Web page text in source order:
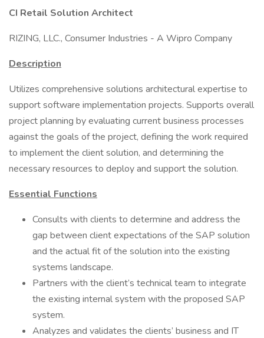
CI Retail Solution Architect
RIZING, LLC., Consumer Industries - A Wipro Company
Description
Utilizes comprehensive solutions architectural expertise to
support software implementation projects. Supports overall
project planning by evaluating current business processes
against the goals of the project, defining the work required
to implement the client solution, and determining the
necessary resources to deploy and support the solution.
Essential Functions
Consults with clients to determine and address the
gap between client expectations of the SAP solution
and the actual fit of the solution into the existing
systems landscape.
Partners with the client’s technical team to integrate
the existing internal system with the proposed SAP
system.
Analyzes and validates the clients’ business and IT